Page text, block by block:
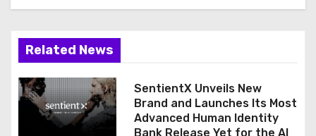
Related News
SentientX Unveils New
Brand and Launches Its Most
Advanced Human Identity
Bank Release Yet for the AI